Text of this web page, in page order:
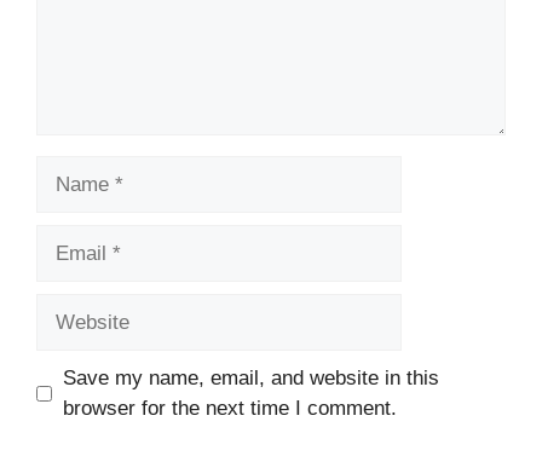
Save my name, email, and website in this
browser for the next time I comment.